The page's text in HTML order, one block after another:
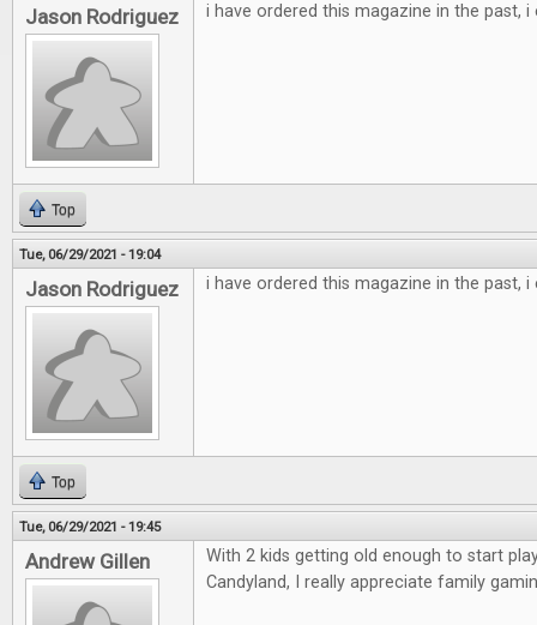
Jason Rodriguez i have ordered this magazine in the past,
Top
Tue, 06/29/2021 - 19:04
Jason Rodriguez i have ordered this magazine in the past,
Top
Tue, 06/29/2021 - 19:45
Andrew Gillen
With 2 kids getting old enough to start
Candyland, I really appreciate family